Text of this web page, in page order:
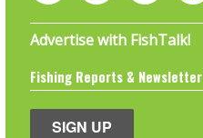
Advertise with FishTalk!
Fishing Reports & Newsletter
SIGN UP